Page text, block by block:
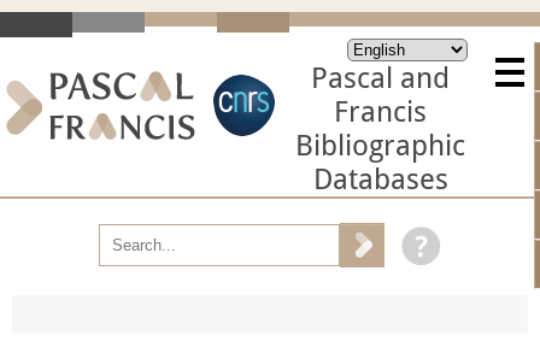
Pascal and
Francis
Bibliographic
Databases